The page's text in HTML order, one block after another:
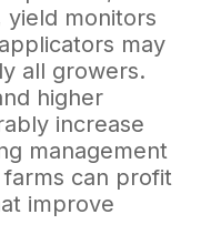
yield monitors
may
all growers.
higher
increase
management
can profit
improve